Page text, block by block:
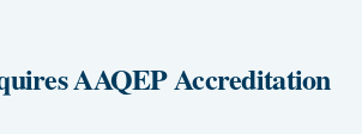
AAQEP Accreditation